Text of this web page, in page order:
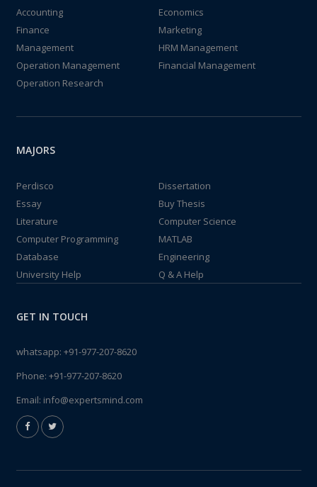
Accounting
Economics
Finance
Marketing
Management
HRM Management
Operation Management
Financial Management
Operation Research
MAJORS
Perdisco
Dissertation
Essay
Buy Thesis
Literature
Computer Science
Computer Programming
MATLAB
Database
Engineering
University Help
Q & A Help
GET IN TOUCH
whatsapp: +91-977-207-8620
Phone: +91-977-207-8620
Email: info@expertsmind.com